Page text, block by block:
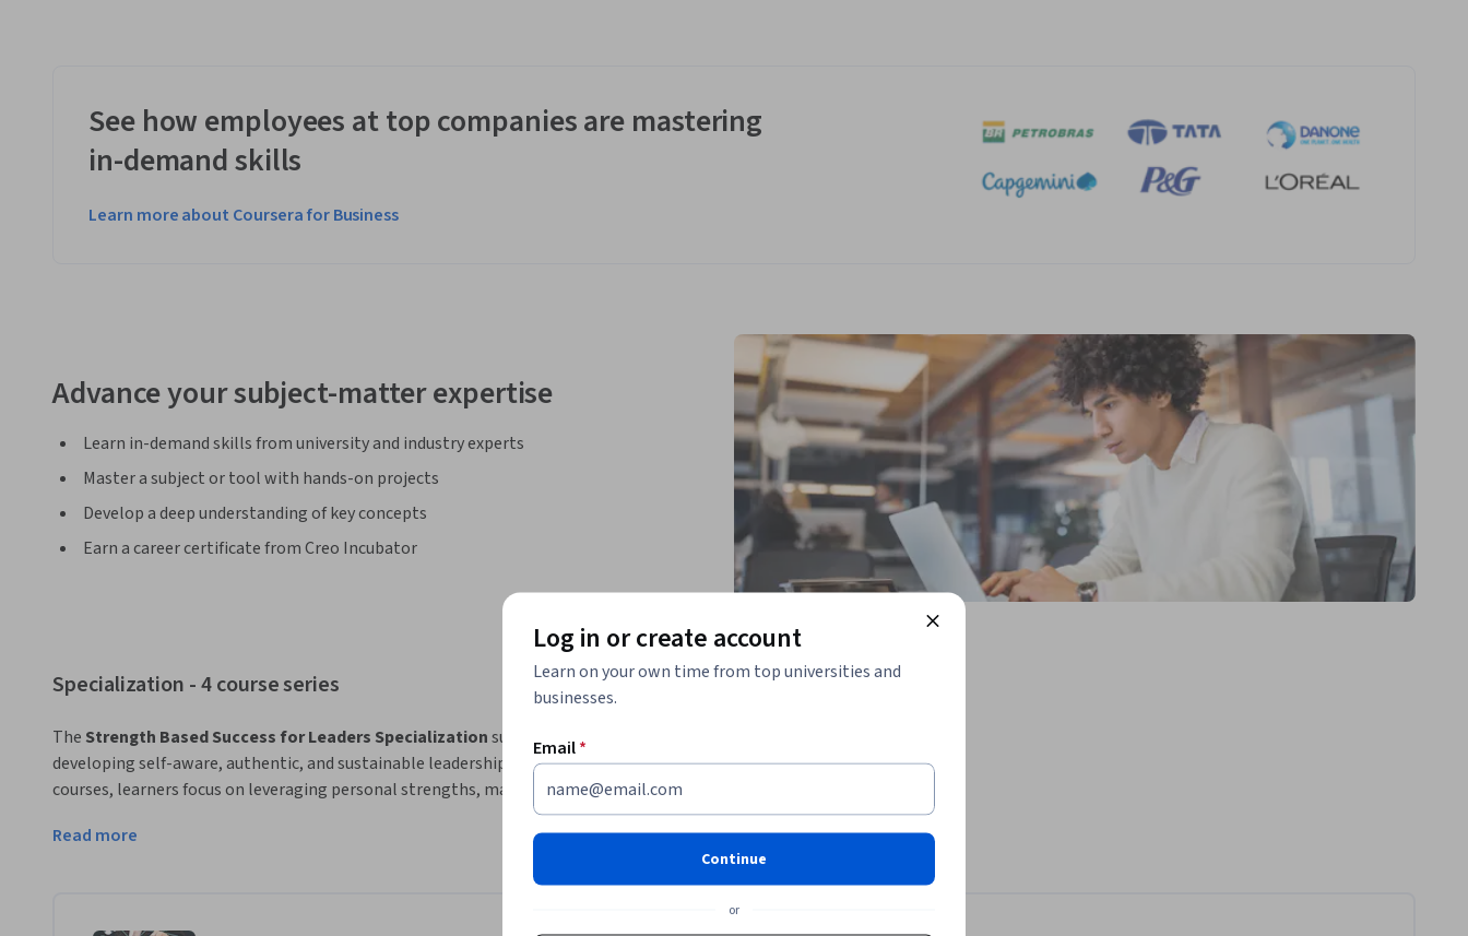
See how employees at top companies are mastering
in-demand skills
Learn more about Coursera for Business
Advance your subject-matter expertise
Learn in-demand skills from university and industry experts
Master a subject or tool with hands-on projects
Develop a deep understanding of key concepts
Earn a career certificate from Creo Incubator
Specialization - 4 course series
The Strength Based Success for Leaders Specialization supports leaders and professionals in
developing self-aware, authentic, and sustainable leadership capabilities. Across four complementary
courses, learners focus on leveraging personal strengths, managing time and energy effectively, building
meaningful professional networks, and leading with emotional intelligence and self-compassion.
The Specialization also explores how charisma, humour, and personality traits— including introversion
—can be applied ethically and practically to enhance leadership presence, relationships, and influence.
By integrating strengths-based development with emotional and interpersonal skills, learners gain
Read more
Log in or create account
Learn on your own time from top universities and
businesses.
Email*
Continue
or